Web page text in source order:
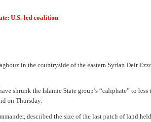
U.S.-led coalition
in the countryside of the eastern Syrian Deir
shrunk the Islamic State group’s “caliphate” to less
on Thursday.
described the size of the last patch of land